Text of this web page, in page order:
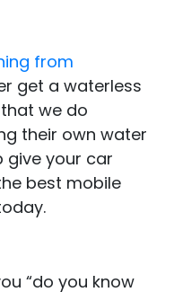
from
get a waterless
we do
their own water
give your car
best mobile
“do you know